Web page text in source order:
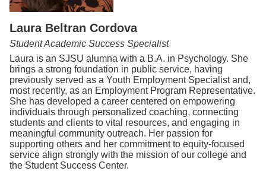
Laura Beltran Cordova
Student Academic Success Specialist
Laura is an SJSU alumna with a B.A. in Psychology. She
brings a strong foundation in public service, having
previously served as a Youth Employment Specialist and,
most recently, as an Employment Program Representative.
She has developed a career centered on empowering
individuals through personalized coaching, connecting
students and clients to vital resources, and engaging in
meaningful community outreach. Her passion for
supporting others and her commitment to equity-focused
service align strongly with the mission of our college and
the Student Success Center.